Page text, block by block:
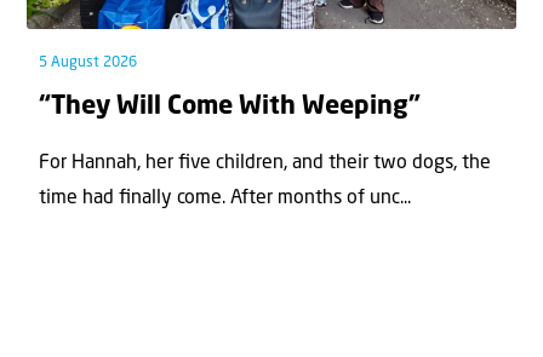
5 August 2026
“They Will Come With Weeping”
For Hannah, her ﬁve children, and their two dogs, the
time had ﬁnally come. After months of unc...